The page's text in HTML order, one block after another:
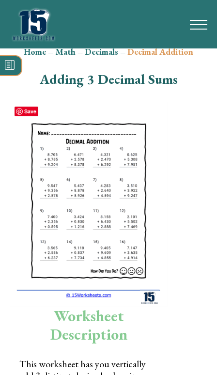
Search
for:
Grammar
Spelling
Vocabulary
Writing
Skills
Holidays
Science
Social Studies
Preschool
Home–Math–Decimals–Decimal Addition
Adding 3 Decimal Sums
Worksheet
Description
This worksheet has you vertically
Save